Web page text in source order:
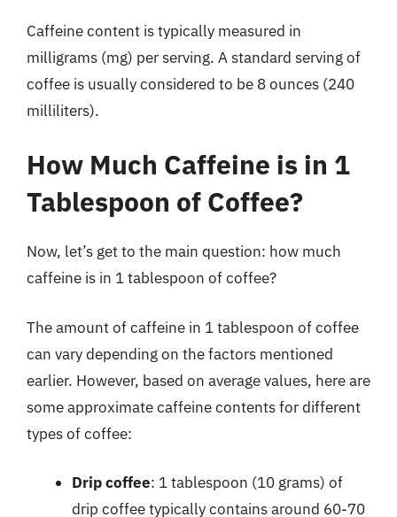
Caffeine content is typically measured in
milligrams (mg) per serving. A standard serving of
coffee is usually considered to be 8 ounces (240
milliliters).
How Much Caffeine is in 1
Tablespoon of Coffee?
Now, let’s get to the main question: how much
caffeine is in 1 tablespoon of coffee?
The amount of caffeine in 1 tablespoon of coffee
can vary depending on the factors mentioned
earlier. However, based on average values, here are
some approximate caffeine contents for different
types of coffee:
Drip coffee: 1 tablespoon (10 grams) of
drip coffee typically contains around 60-70